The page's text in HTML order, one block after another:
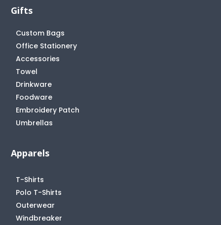
Gifts
Custom Bags
Office Stationery
Accessories
Towel
Drinkware
Foodware
Embroidery Patch
Umbrellas
Apparels
T-Shirts
Polo T-Shirts
Outerwear
Windbreaker